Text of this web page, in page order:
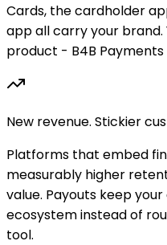
Cards, the cardholder
app all carry your brand.
product - B4B
New revenue. Stickier
Platforms that embed
measurably higher
value. Payouts keep
ecosystem instead of
tool.